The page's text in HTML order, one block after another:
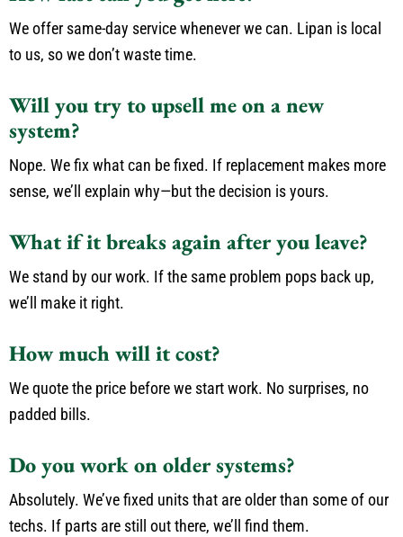
We offer same-day service whenever we can. Lipan is local
to us, so we don’t waste time.
Will you try to upsell me on a new
system?
Nope. We fix what can be fixed. If replacement makes more
sense, we’ll explain why—but the decision is yours.
What if it breaks again after you leave?
We stand by our work. If the same problem pops back up,
we’ll make it right.
How much will it cost?
We quote the price before we start work. No surprises, no
padded bills.
Do you work on older systems?
Absolutely. We’ve fixed units that are older than some of our
techs. If parts are still out there, we’ll find them.